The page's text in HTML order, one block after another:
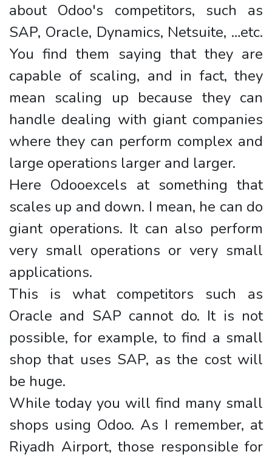
about Odoo's competitors, such as
SAP, Oracle, Dynamics, Netsuite, …etc.
You find them saying that they are
capable of scaling, and in fact, they
mean scaling up because they can
handle dealing with giant companies
where they can perform complex and
large operations larger and larger.
Here Odooexcels at something that
scales up and down. I mean, he can do
giant operations. It can also perform
very small operations or very small
applications.
This is what competitors such as
Oracle and SAP cannot do. It is not
possible, for example, to find a small
shop that uses SAP, as the cost will
be huge.
While today you will find many small
shops using Odoo. As I remember, at
Riyadh Airport, those responsible for